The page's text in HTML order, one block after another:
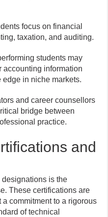
focus on financial
taxation, and auditing.
students may
accounting information
in niche markets.
and career counsellors
bridge between
practice.
and
is the
These certifications are
commitment to a rigorous
of technical